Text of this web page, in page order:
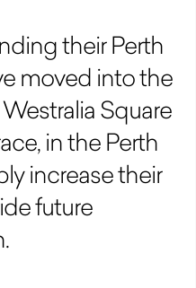
their Perth
moved into the
Square
in the Perth
increase their
future